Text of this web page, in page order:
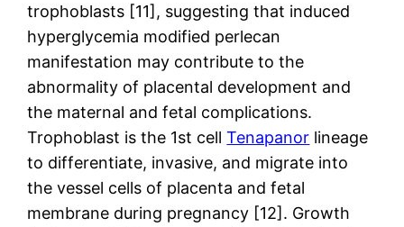
trophoblasts [11], suggesting that induced
hyperglycemia modified perlecan
manifestation may contribute to the
abnormality of placental development and
the maternal and fetal complications.
Trophoblast is the 1st cellTenapanor lineage
to differentiate, invasive, and migrate into
the vessel cells of placenta and fetal
membrane during pregnancy [12]. Growth